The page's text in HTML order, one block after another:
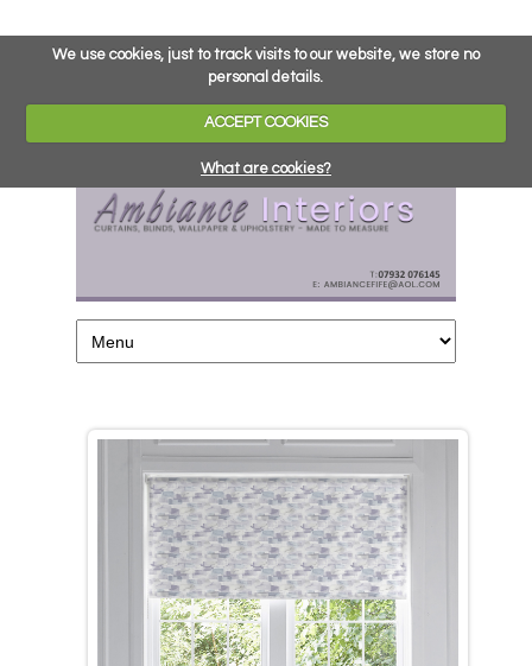
We use cookies, just to track visits to our website, we store no
personal details.
ACCEPT COOKIES
What are cookies?